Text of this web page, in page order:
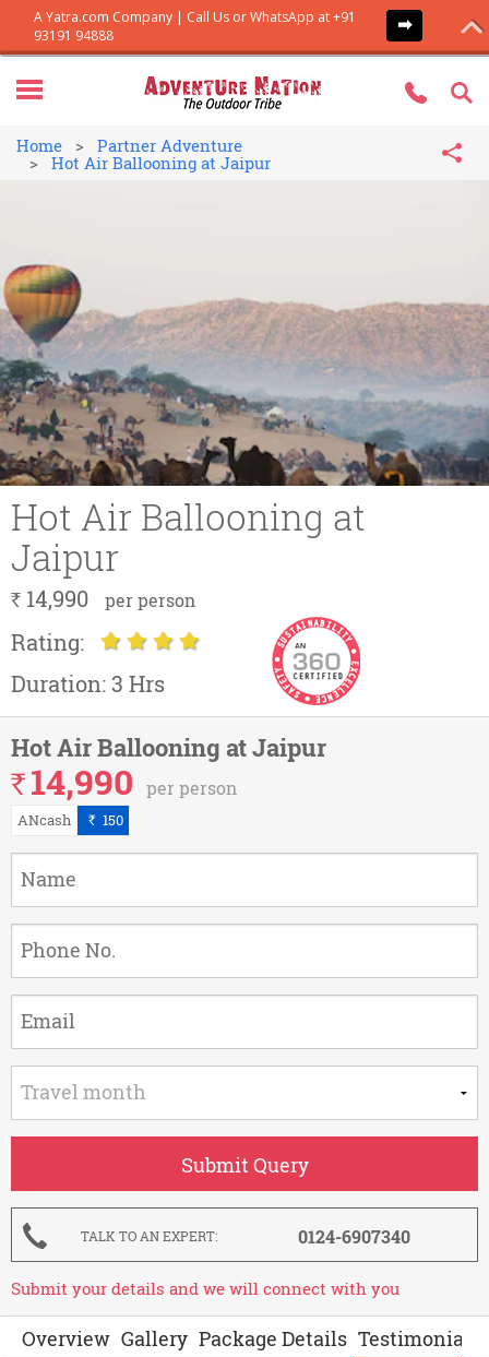
Home
Partner Adventure
Hot Air Ballooning at Jaipur
Hot Air Ballooning at
Jaipur
` 14,990 per person
Rating:
Duration:3 Hrs
Hot Air Ballooning at Jaipur
`14,990 per person
ANcash ` 150
TALK TO AN EXPERT 0124-6907340
Submit your details and we will connect with you
Overview Gallery Package Details Testimonials